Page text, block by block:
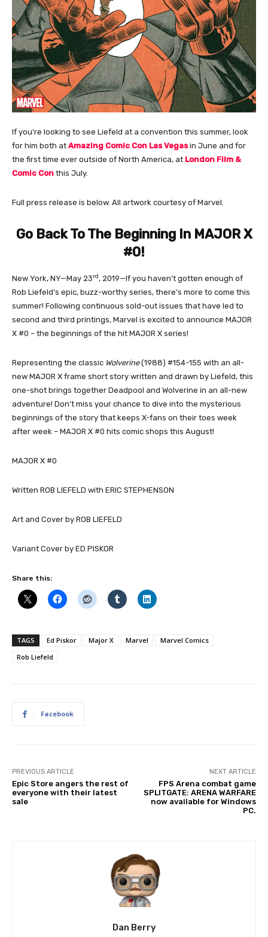
If you’re looking to see Liefeld at a convention this summer, look
for him both at Amazing Comic Con Las Vegasin June and for
the first time ever outside of North America, at London Film &
Comic Con this July.
Full press release is below. All artwork courtesy of Marvel.
Go Back To The Beginning In MAJOR X
#0!
New York, NY—May 23rd, 2019—If you haven’t gotten enough of
Rob Liefeld’s epic, buzz-worthy series, there’s more to come this
summer! Following continuous sold-out issues that have led to
second and third printings, Marvel is excited to announce MAJOR
X #0 – the beginnings of the hit MAJOR X series!
Representing the classic Wolverine(1988) #154-155 with an all-
new MAJOR X frame short story written and drawn by Liefeld, this
one-shot brings together Deadpool and Wolverine in an all-new
adventure! Don’t miss your chance to dive into the mysterious
beginnings of the story that keeps X-fans on their toes week
after week – MAJOR X #0 hits comic shops this August!
MAJOR X #0
Written ROB LIEFELD with ERIC STEPHENSON
Art and Cover by ROB LIEFELD
Variant Cover by ED PISKOR
Share this:
TAGS Ed Piskor Major X Marvel
Marvel Comics
Rob Liefeld
Facebook
PREVIOUS ARTICLE
Epic Store angers the rest of
everyone with their latest
sale
NEXT ARTICLE
FPS Arena combat game
SPLITGATE: ARENA WARFARE
now available for Windows
PC.
Dan Berry